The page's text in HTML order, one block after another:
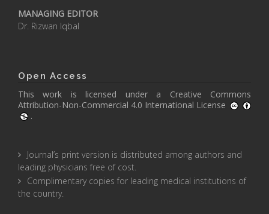
MANAGING EDITOR
Dr. Rizwan Iqbal
Open Access
This work is licensed under a Creative Commons
Attribution-Non-Commercial 4.0 International License
.
Journal’s print version is distributed among authors and
leading physicians free of cost.
Complimentary copies for leading medical institutions of
the country.